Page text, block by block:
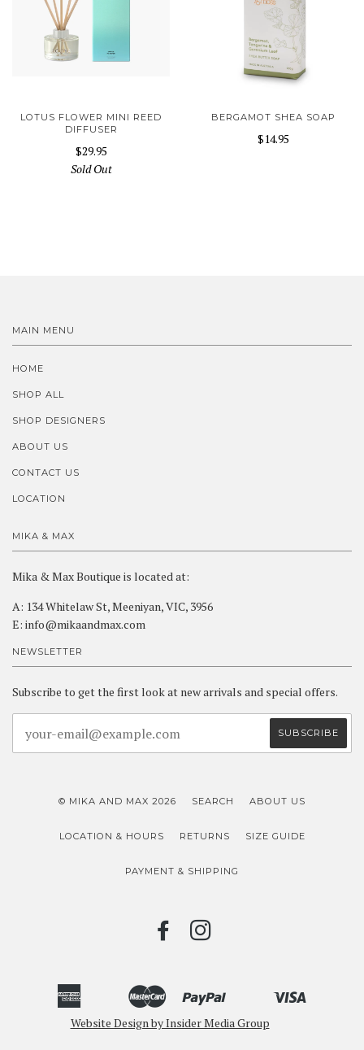
LOTUS FLOWER MINI REED
DIFFUSER
$29.95
Sold Out
BERGAMOT SHEA SOAP
$14.95
MAIN MENU
HOME
SHOP ALL
SHOP DESIGNERS
ABOUT US
CONTACT US
LOCATION
MIKA & MAX
Mika & Max Boutique is located at:
A: 134 Whitelaw St, Meeniyan, VIC, 3956
E: info@mikaandmax.com
NEWSLETTER
Subscribe to get the first look at new arrivals and special offers.
© MIKA AND MAX 2026 SEARCH ABOUT US
LOCATION & HOURS RETURNS SIZE GUIDE
PAYMENT & SHIPPING
FACEBOOK
American
Express
Bancontact
Ideal
Master
Shopify
Pay
Unionpay
Website Design by Insider Media Group